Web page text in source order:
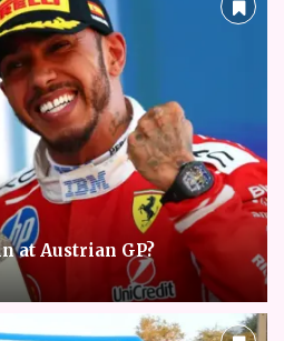
at Austrian GP?